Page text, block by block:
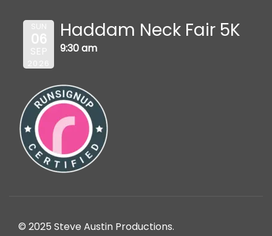
SUN
06
SEP
2026
Haddam Neck Fair 5K
9:30 am
© 2025 Steve Austin Productions.